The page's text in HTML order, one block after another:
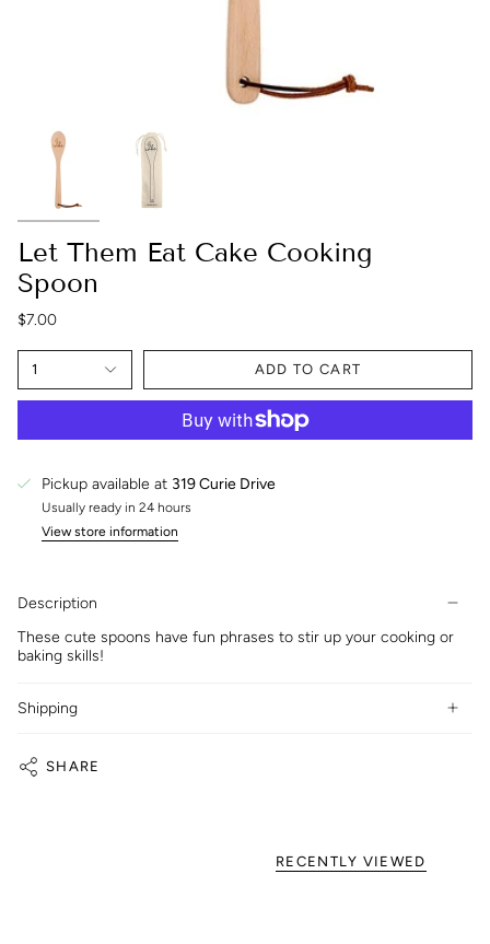
Let Them Eat Cake Cooking
Spoon
$7.00
1 ADD TO CART
Pickup available at 319 Curie Drive
Usually ready in 24 hours
View store information
Description
These cute spoons have fun phrases to stir up your cooking or
baking skills!
Shipping
SHARE
RECENTLY VIEWED